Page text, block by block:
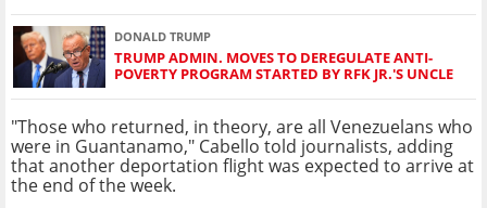
DONALD TRUMP
TRUMP ADMIN. MOVES TO DEREGULATE ANTI-
POVERTY PROGRAM STARTED BY RFK JR.'S UNCLE
"Those who returned, in theory, are all Venezuelans who
were in Guantanamo," Cabello told journalists, adding
that another deportation flight was expected to arrive at
the end of the week.